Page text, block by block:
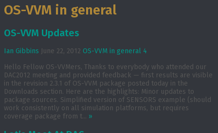
OS-VVM in general
OS-VVM Updates
Ian Gibbins June 22, 2012 OS-VVM in general 4
Hello Fellow OS-VVMers, Thanks to everybody who attended our
DAC2012 meeting and provided feedback — first results are visible
in the revision 2.3.1 of OS-VVM package posted today in the
Downloads section. Here are the highlights: Minor updates to
package sources. Simplified version of SENSORS example (should
work consistently on all simulation platforms, but requires
coverage package from t... »